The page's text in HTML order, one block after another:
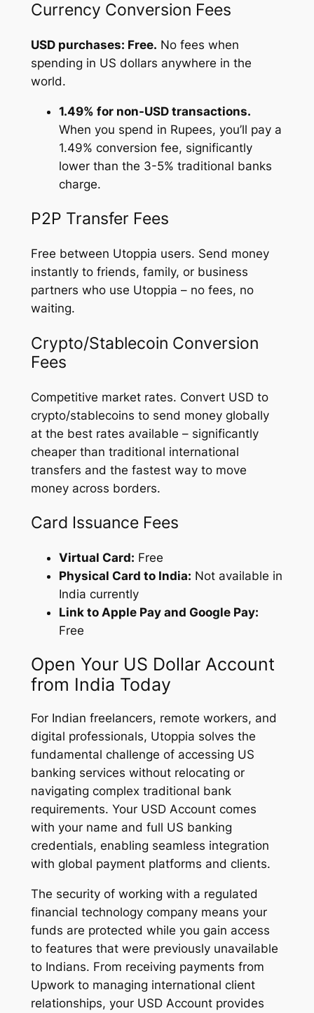
Currency Conversion Fees
USD purchases: Free. No fees when
spending in US dollars anywhere in the
world.
1.49% for non-USD transactions.
When you spend in Rupees, you’ll pay a
1.49% conversion fee, significantly
lower than the 3-5% traditional banks
charge.
P2P Transfer Fees
Free between Utoppia users. Send money
instantly to friends, family, or business
partners who use Utoppia – no fees, no
waiting.
Crypto/Stablecoin Conversion
Fees
Competitive market rates. Convert USD to
crypto/stablecoins to send money globally
at the best rates available – significantly
cheaper than traditional international
transfers and the fastest way to move
money across borders.
Card Issuance Fees
Virtual Card: Free
Physical Card to India: Not available in
India currently
Link to Apple Pay and Google Pay:
Free
Open Your US Dollar Account
from India Today
For Indian freelancers, remote workers, and
digital professionals, Utoppia solves the
fundamental challenge of accessing US
banking services without relocating or
navigating complex traditional bank
requirements. Your USD Account comes
with your name and full US banking
credentials, enabling seamless integration
with global payment platforms and clients.
The security of working with a regulated
financial technology company means your
funds are protected while you gain access
to features that were previously unavailable
to Indians. From receiving payments from
Upwork to managing international client
relationships, your USD Account provides